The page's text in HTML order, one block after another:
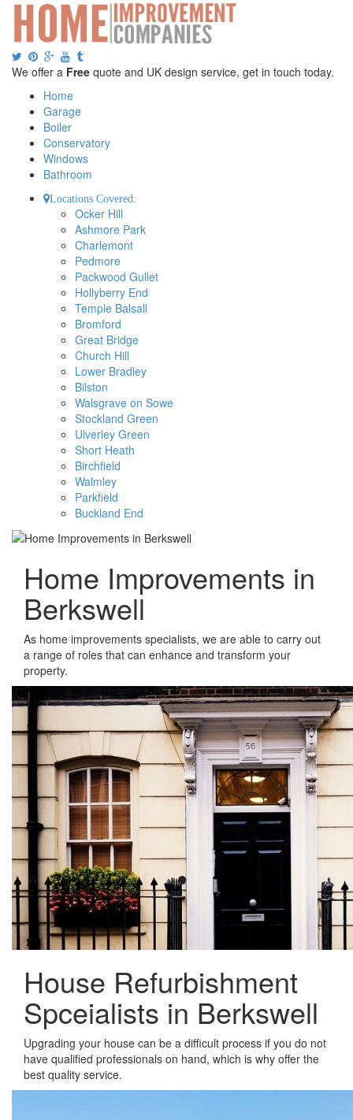
We offer a Free quote and UK design service, get in touch today.
Home
Garage
Boiler
Conservatory
Windows
Bathroom
Locations Covered:
Ocker Hill
Ashmore Park
Charlemont
Pedmore
Packwood Gullet
Hollyberry End
Temple Balsall
Bromford
Great Bridge
Church Hill
Lower Bradley
Bilston
Walsgrave on Sowe
Stockland Green
Ulverley Green
Short Heath
Birchfield
Walmley
Parkfield
Buckland End
Home Improvements in
Berkswell
As home improvements specialists, we are able to carry out
a range of roles that can enhance and transform your
property.
House Refurbishment
Spceialists in Berkswell
Upgrading your house can be a difficult process if you do not
have qualified professionals on hand, which is why offer the
best quality service.